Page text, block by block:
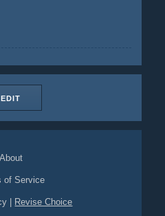
EDIT
About
of Service
Revise Choice